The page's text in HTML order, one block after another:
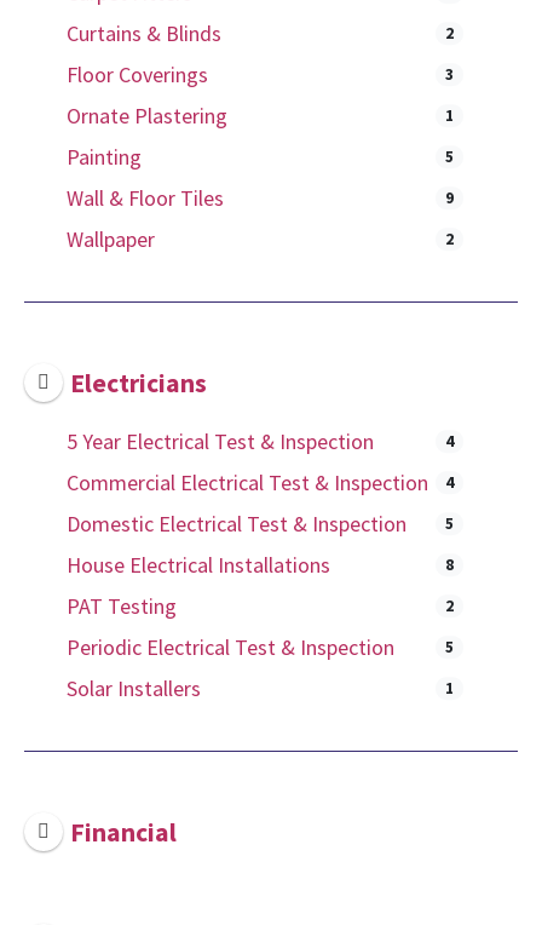
Curtains & Blinds 2
Floor Coverings 3
Ornate Plastering 1
Painting 5
Wall & Floor Tiles 9
Wallpaper 2
Electricians
5 Year Electrical Test & Inspection 4
Commercial Electrical Test & Inspection 4
Domestic Electrical Test & Inspection 5
House Electrical Installations 8
PAT Testing 2
Periodic Electrical Test & Inspection 5
Solar Installers 1
Financial